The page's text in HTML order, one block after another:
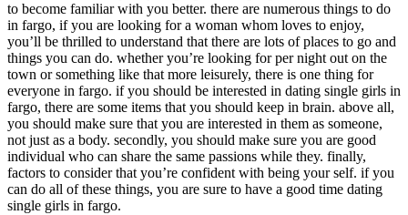
to become familiar with you better. there are numerous things to do
in fargo, if you are looking for a woman whom loves to enjoy,
you’ll be thrilled to understand that there are lots of places to go and
things you can do. whether you’re looking for per night out on the
town or something like that more leisurely, there is one thing for
everyone in fargo. if you should be interested in dating single girls in
fargo, there are some items that you should keep in brain. above all,
you should make sure that you are interested in them as someone,
not just as a body. secondly, you should make sure you are good
individual who can share the same passions while they. finally,
factors to consider that you’re confident with being your self. if you
can do all of these things, you are sure to have a good time dating
single girls in fargo.